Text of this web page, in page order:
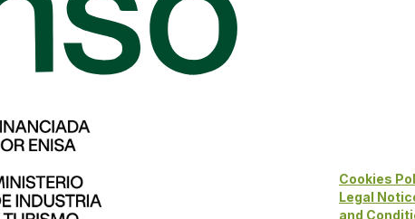
Cookies
Legal
and